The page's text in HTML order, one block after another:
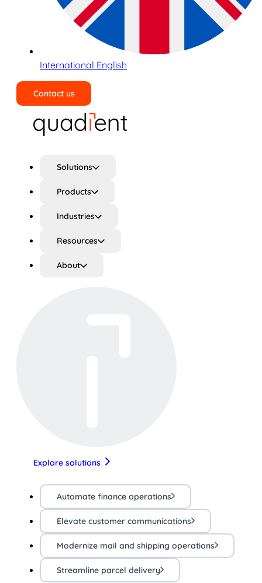
International English
Contact us
Solutions
Products
Industries
Resources
About
Explore solutions
Automate finance operations
Elevate customer communications
Modernize mail and shipping operations
Streamline parcel delivery